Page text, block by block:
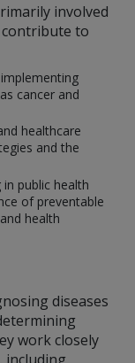
involved
to
cancer and
healthcare
and the
in public health
of preventable
health
diseases
work closely
including